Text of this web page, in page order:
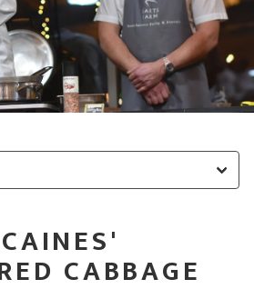
CABBAGE